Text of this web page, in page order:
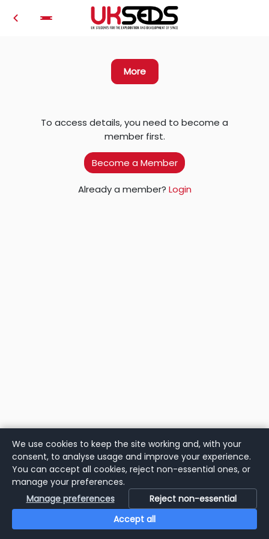
More
To access details, you need to become a
member first.
Become a Member
Already a member? Login
We use cookies to keep the site working and, with your
consent, to analyse usage and improve your experience.
You can accept all cookies, reject non-essential ones, or
manage your preferences.
Manage preferences
Reject non-essential
Accept all